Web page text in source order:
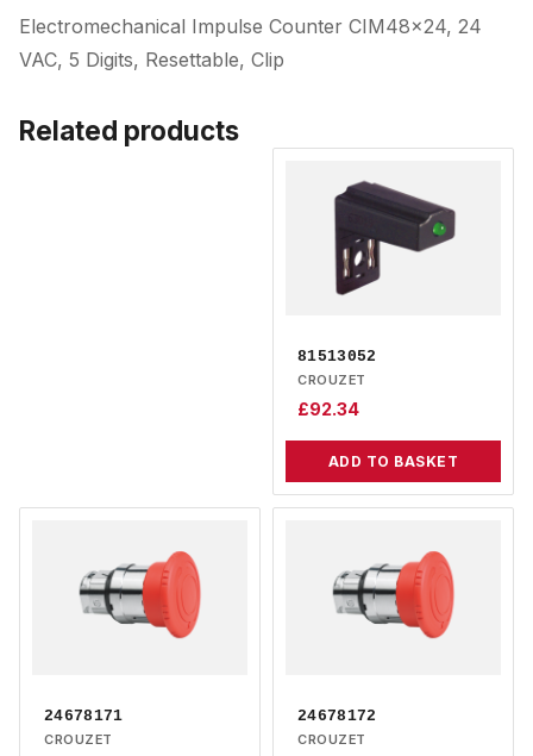
Electromechanical Impulse Counter CIM48x24, 24
VAC, 5 Digits, Resettable, Clip
Related products
81513052
CROUZET
£92.34
ADD TO BASKET
24678171
CROUZET
24678172
CROUZET